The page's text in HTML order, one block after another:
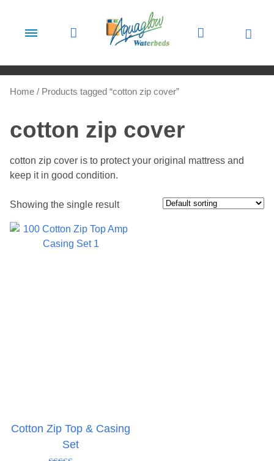
Home / Products tagged “cotton zip cover”
cotton zip cover
cotton zip cover is to protect your original mattress and
keep it in good condition.
Showing the single result
Cotton Zip Top & Casing
Set